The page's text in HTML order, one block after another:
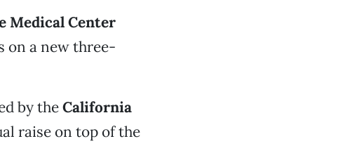
Medical Center
on a new three-
by theCalifornia
raise on top of the